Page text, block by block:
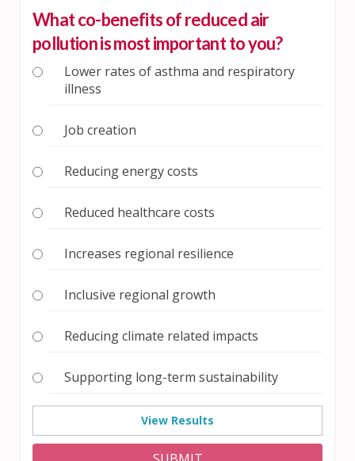
What co-benefits of reduced air
pollution is most important to you?
Lower rates of asthma and respiratory
illness
Job creation
Reducing energy costs
Reduced healthcare costs
Increases regional resilience
Inclusive regional growth
Reducing climate related impacts
Supporting long-term sustainability
View Results